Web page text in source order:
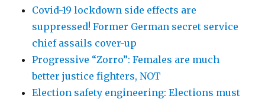
Covid-19 lockdown side effects are
suppressed! Former German secret service
chief assails cover-up
Progressive “Zorro”: Females are much
better justice fighters, NOT
Election safety engineering: Elections must